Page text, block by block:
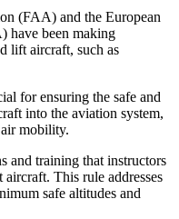
(FAA) and the European
have been making
lift aircraft, such as
for ensuring the safe and
into the aviation system,
mobility.
and training that instructors
This rule addresses
safe altitudes and